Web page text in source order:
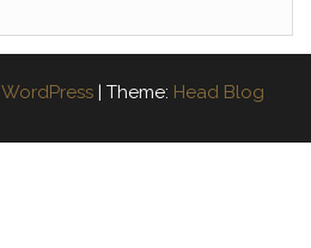
WordPress Theme: Head Blog